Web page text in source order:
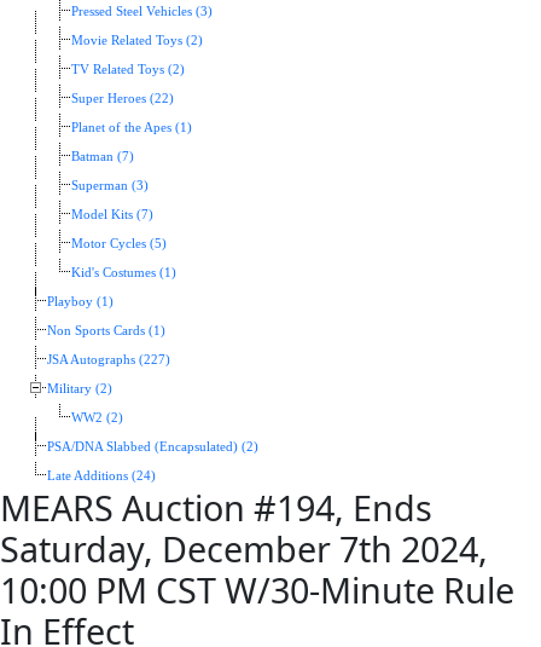
Pressed Steel Vehicles (3)
Movie Related Toys (2)
TV Related Toys (2)
Super Heroes (22)
Planet of the Apes (1)
Batman (7)
Superman (3)
Model Kits (7)
Motor Cycles (5)
Kid's Costumes (1)
Playboy (1)
Non Sports Cards (1)
JSA Autographs (227)
Military (2)
WW2 (2)
PSA/DNA Slabbed (Encapsulated) (2)
Late Additions (24)
MEARS Auction #194, Ends
Saturday, December 7th 2024,
10:00 PM CST W/30-Minute Rule
In Effect